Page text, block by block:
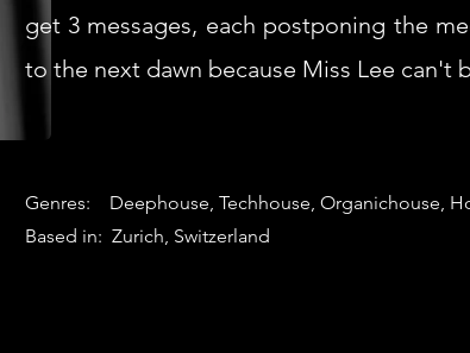
get 3 messages, each postponing the
to the next dawn because Miss Lee can't
Genres: Deephouse, Techhouse, Organichouse,
Based in: Zurich, Switzerland